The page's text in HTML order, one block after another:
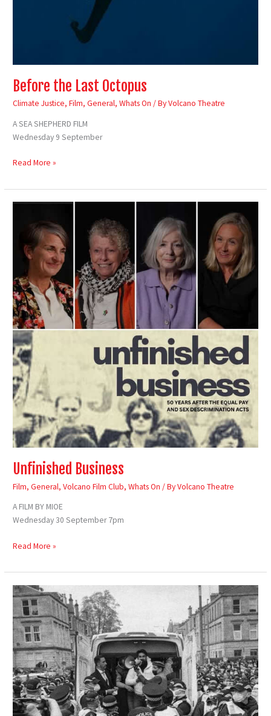
Before the Last Octopus
Climate Justice,Film,General,Whats On / ByVolcano Theatre
A SEA SHEPHERD FILM
Wednesday 9 September
Read More »
Unfinished Business
Film,General,Volcano Film Club,Whats On / ByVolcano Theatre
A FILM BY MIOE
Wednesday 30 September 7pm
Read More »
Everybody
Kenmure
Street